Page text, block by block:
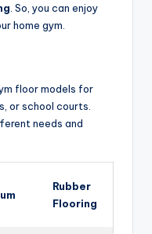
. So, you can enjoy
home gym.
floor models for
or school courts.
needs and
Rubber
Flooring